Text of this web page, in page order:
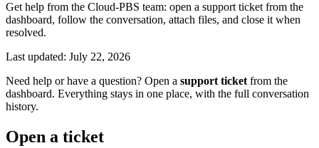
Get help from the Cloud-PBS team: open a support ticket from the
dashboard, follow the conversation, attach files, and close it when
resolved.
Last updated: July 22, 2026
Need help or have a question? Open a support ticket from the
dashboard. Everything stays in one place, with the full conversation
history.
Open a ticket